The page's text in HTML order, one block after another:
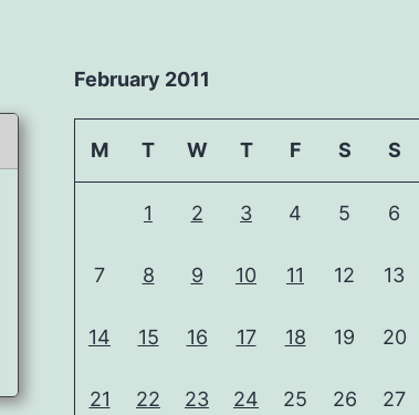
February 2011
M T W T F S S
1 2 3 4 5 6
7 8 9 10 11 12 13
14 15 16 17 18 19 20
21 22 23 24 25 26 27